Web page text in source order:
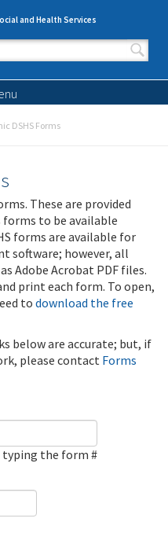
and Health Services
DSHS Forms
These are provided
forms to be available
forms are available for
software; however, all
Adobe Acrobat PDF files.
print each form. To open,
todownload the free
below are accurate; but, if
please contact Forms
typing the form #